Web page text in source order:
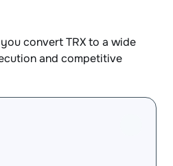
convert TRX to a wide
and competitive